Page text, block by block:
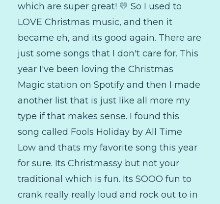
which are super great! 💛 So I used to
LOVE Christmas music, and then it
became eh, and its good again. There are
just some songs that I don't care for. This
year I've been loving the Christmas
Magic station on Spotify and then I made
another list that is just like all more my
type if that makes sense. I found this
song called Fools Holiday by All Time
Low and thats my favorite song this year
for sure. Its Christmassy but not your
traditional which is fun. Its SOOO fun to
crank really really loud and rock out to in